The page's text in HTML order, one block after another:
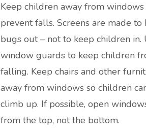
Keep children away from
prevent falls. Screens are made to
bugs out – not to keep children in.
window guards to keep children
falling. Keep chairs and other
away from windows so children
climb up. If possible, open
from the top, not the bottom.